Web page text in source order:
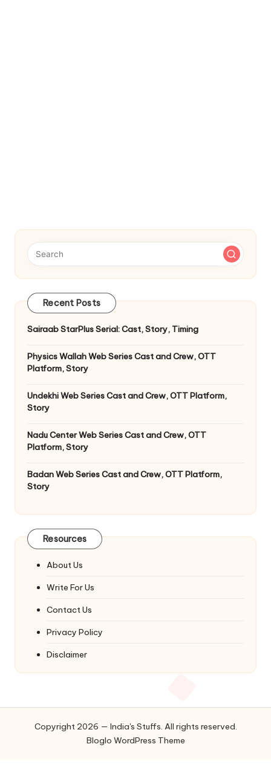
Recent Posts
Sairaab StarPlus Serial: Cast, Story, Timing
Physics Wallah Web Series Cast and Crew, OTT
Platform, Story
Undekhi Web Series Cast and Crew, OTT Platform,
Story
Nadu Center Web Series Cast and Crew, OTT
Platform, Story
Badan Web Series Cast and Crew, OTT Platform,
Story
Resources
About Us
Write For Us
Contact Us
Privacy Policy
Disclaimer
Copyright 2026 — India's Stuffs. All rights reserved.
Bloglo WordPress Theme